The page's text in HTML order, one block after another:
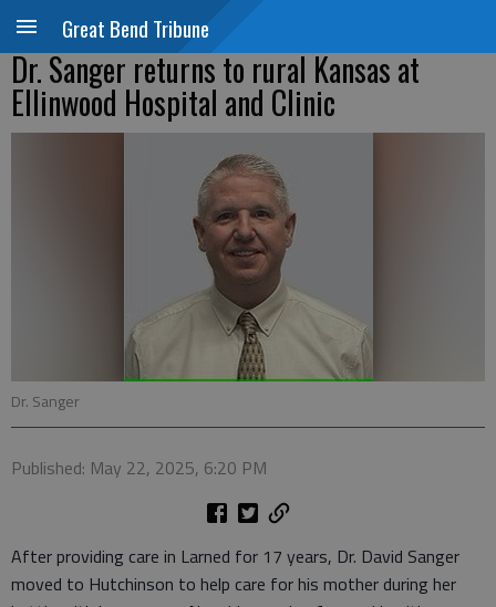
Great Bend Tribune
Dr. Sanger returns to rural Kansas at
Ellinwood Hospital and Clinic
Dr. Sanger
Published: May 22, 2025, 6:20 PM
After providing care in Larned for 17 years, Dr. David Sanger
moved to Hutchinson to help care for his mother during her